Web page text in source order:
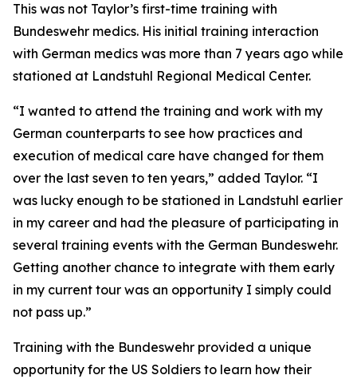
This was not Taylor’s first-time training with
Bundeswehr medics. His initial training interaction
with German medics was more than 7 years ago while
stationed at Landstuhl Regional Medical Center.
“I wanted to attend the training and work with my
German counterparts to see how practices and
execution of medical care have changed for them
over the last seven to ten years,” added Taylor. “I
was lucky enough to be stationed in Landstuhl earlier
in my career and had the pleasure of participating in
several training events with the German Bundeswehr.
Getting another chance to integrate with them early
in my current tour was an opportunity I simply could
not pass up.”
Training with the Bundeswehr provided a unique
opportunity for the US Soldiers to learn how their